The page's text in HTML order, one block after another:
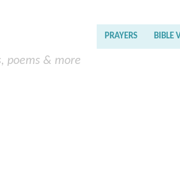
poems & more
PRAYERS BIBLE